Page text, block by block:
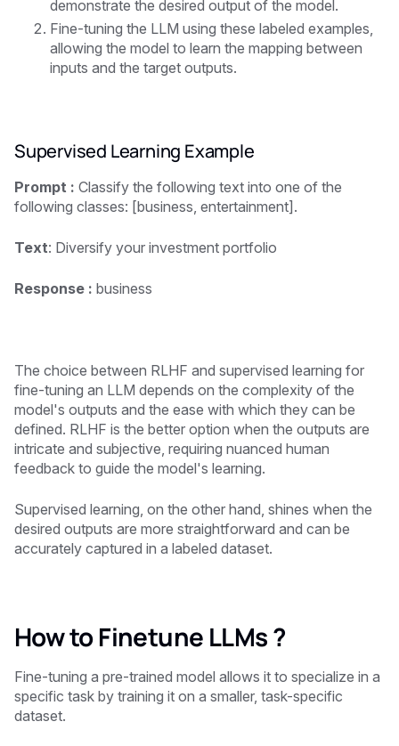
demonstrate the desired output of the model.
Fine-tuning the LLM using these labeled examples,
allowing the model to learn the mapping between
inputs and the target outputs.
Supervised Learning Example
Prompt : Classify the following text into one of the
following classes: [business, entertainment].
Text: Diversify your investment portfolio
Response : business
The choice between RLHF and supervised learning for
fine-tuning an LLM depends on the complexity of the
model's outputs and the ease with which they can be
defined. RLHF is the better option when the outputs are
intricate and subjective, requiring nuanced human
feedback to guide the model's learning.
Supervised learning, on the other hand, shines when the
desired outputs are more straightforward and can be
accurately captured in a labeled dataset.
How to Finetune LLMs ?
Fine-tuning a pre-trained model allows it to specialize in a
specific task by training it on a smaller, task-specific
dataset.